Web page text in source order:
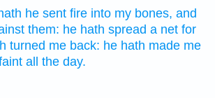
he sent fire into my bones, and
them: he hath spread a net for
turned me back: he hath made me
all the day.